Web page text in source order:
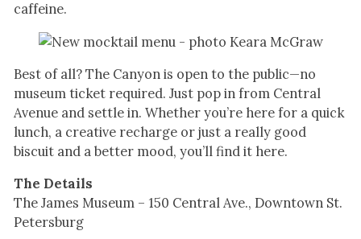
caffeine.
Best of all? The Canyon is open to the public—no
museum ticket required. Just pop in from Central
Avenue and settle in. Whether you’re here for a quick
lunch, a creative recharge or just a really good
biscuit and a better mood, you’ll find it here.
The Details
The James Museum – 150 Central Ave., Downtown St.
Petersburg